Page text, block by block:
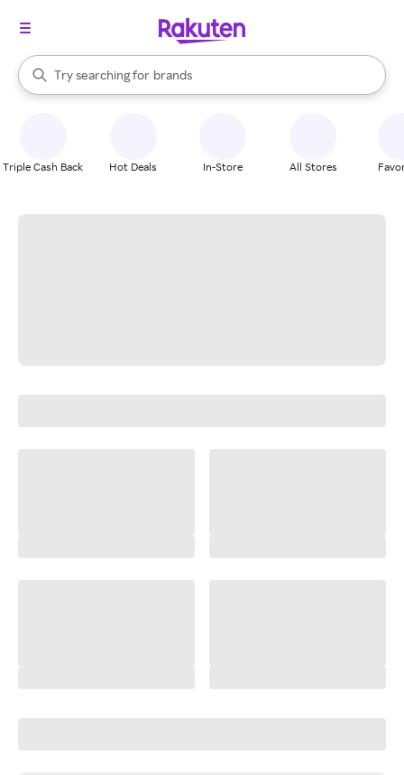
Search Rakuten
Try searching for
stores
brands
groceries
When autocomplete results are available, use the up and down
Triple Cash Back Hot Deals In-Store All Stores